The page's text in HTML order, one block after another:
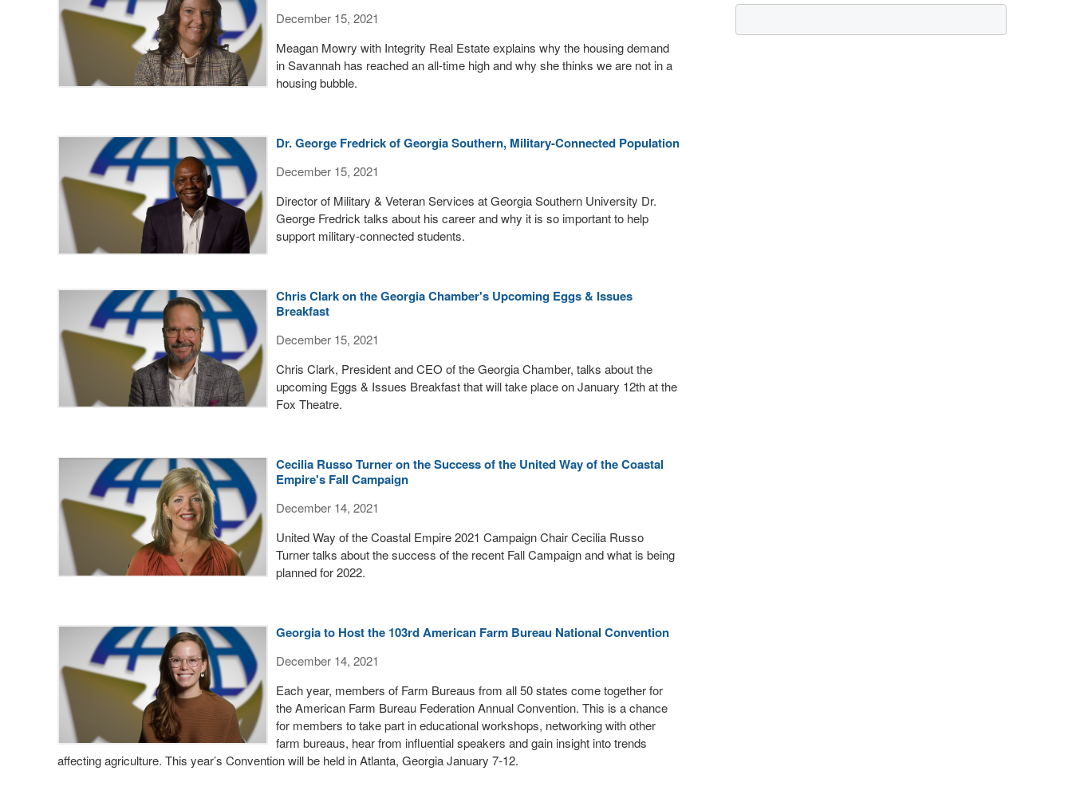
December 15, 2021
Meagan Mowry with Integrity Real Estate explains why the housing demand
in Savannah has reached an all-time high and why she thinks we are not in a
housing bubble.
Dr. George Fredrick of Georgia Southern, Military-Connected Population
December 15, 2021
Director of Military & Veteran Services at Georgia Southern University Dr.
George Fredrick talks about his career and why it is so important to help
support military-connected students.
Chris Clark on the Georgia Chamber's Upcoming Eggs & Issues
Breakfast
December 15, 2021
Chris Clark, President and CEO of the Georgia Chamber, talks about the
upcoming Eggs & Issues Breakfast that will take place on January 12th at the
Fox Theatre.
Cecilia Russo Turner on the Success of the United Way of the Coastal
Empire's Fall Campaign
December 14, 2021
United Way of the Coastal Empire 2021 Campaign Chair Cecilia Russo
Turner talks about the success of the recent Fall Campaign and what is being
planned for 2022.
Georgia to Host the 103rd American Farm Bureau National Convention
December 14, 2021
Each year, members of Farm Bureaus from all 50 states come together for
the American Farm Bureau Federation Annual Convention. This is a chance
for members to take part in educational workshops, networking with other
farm bureaus, hear from influential speakers and gain insight into trends
affecting agriculture. This year’s Convention will be held in Atlanta, Georgia January 7-12.